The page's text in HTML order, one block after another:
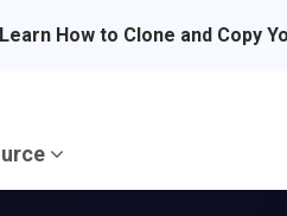
How to Clone and Copy